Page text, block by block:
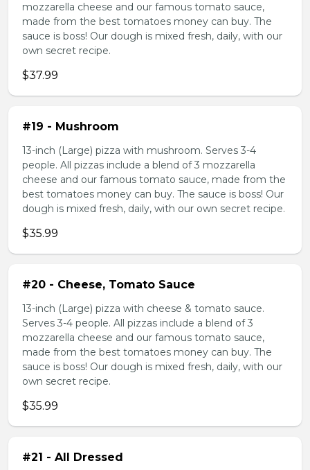
mozzarella cheese and our famous tomato sauce,
made from the best tomatoes money can buy. The
sauce is boss! Our dough is mixed fresh, daily, with our
own secret recipe.
$37.99
#19 - Mushroom
13-inch (Large) pizza with mushroom. Serves 3-4
people. All pizzas include a blend of 3 mozzarella
cheese and our famous tomato sauce, made from the
best tomatoes money can buy. The sauce is boss! Our
dough is mixed fresh, daily, with our own secret recipe.
$35.99
#20 - Cheese, Tomato Sauce
13-inch (Large) pizza with cheese & tomato sauce.
Serves 3-4 people. All pizzas include a blend of 3
mozzarella cheese and our famous tomato sauce,
made from the best tomatoes money can buy. The
sauce is boss! Our dough is mixed fresh, daily, with our
own secret recipe.
$35.99
#21 - All Dressed